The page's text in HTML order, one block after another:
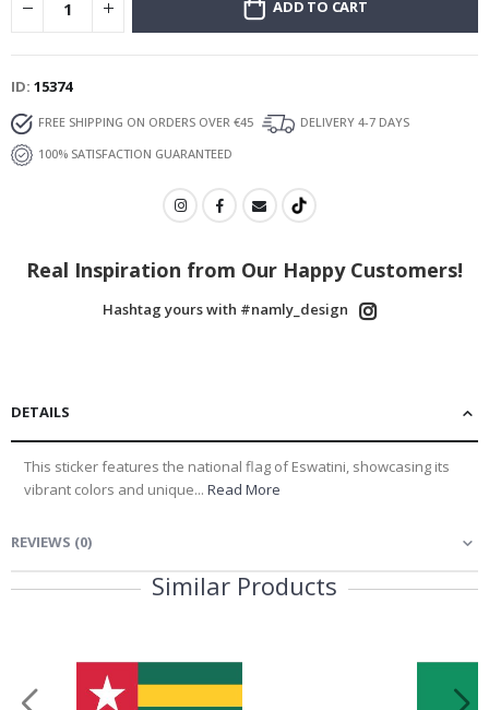
ADD TO CART
ID 15374
FREE SHIPPING ON ORDERS OVER €45
DELIVERY 4-7 DAYS
100% SATISFACTION GUARANTEED
Real Inspiration from Our Happy Customers!
Hashtag yours with #namly_design
DETAILS
This sticker features the national flag of Eswatini, showcasing its
vibrant colors and unique... Read More
REVIEWS (0)
Similar Products